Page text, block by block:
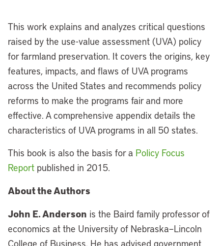
This work explains and analyzes critical questions
raised by the use-value assessment (UVA) policy
for farmland preservation. It covers the origins, key
features, impacts, and flaws of UVA programs
across the United States and recommends policy
reforms to make the programs fair and more
effective. A comprehensive appendix details the
characteristics of UVA programs in all 50 states.
This book is also the basis for a Policy Focus
Report published in 2015.
About the Authors
John E. Anderson is the Baird family professor of
economics at the University of Nebraska–Lincoln
College of Business. He has advised government